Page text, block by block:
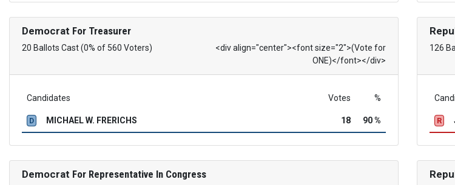
Democrat For Treasurer
20 Ballots Cast (0% of 560 Voters)
<div align="center"><font size="2">(Vote for
ONE)</font></div>
Candidates Votes %
D MICHAEL W. FRERICHS 18 90 %
126
R
Democrat For Representative In Congress